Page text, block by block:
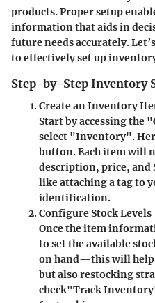
products. Proper setup
information that aids in
future needs accurately.
to effectively set up
Step-by-Step Inventory
Create an Inventory
Start by accessing the
select "Inventory".
button. Each item will
description, price, and
like attaching a tag to
identification.
Configure Stock Levels
Once the item
to set the available
on hand—this will help
but also restocking
check"Track